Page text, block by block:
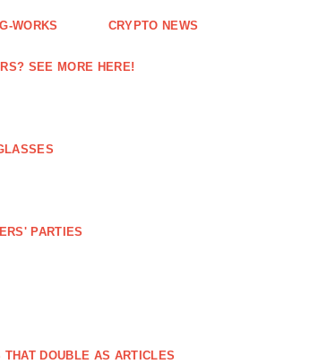
WORKS CRYPTO NEWS
SEE MORE HERE!
PARTIES
DOUBLE AS ARTICLES